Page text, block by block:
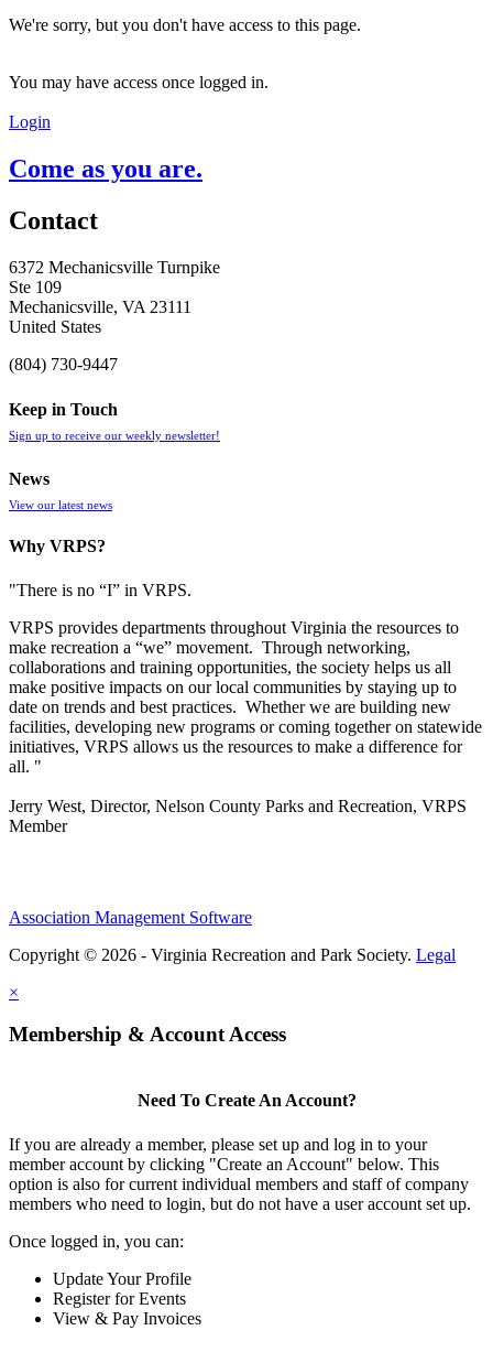
We're sorry, but you don't have access to this page.
You may have access once logged in.
Login
Come as you are.
Contact
6372 Mechanicsville Turnpike
Ste 109
Mechanicsville, VA 23111
United States
(804) 730-9447
Keep in Touch
Sign up to receive our weekly newsletter!
News
View our latest news
Why VRPS?
"There is no “I” in VRPS.
VRPS provides departments throughout Virginia the resources to
make recreation a “we” movement. Through networking,
collaborations and training opportunities, the society helps us all
make positive impacts on our local communities by staying up to
date on trends and best practices. Whether we are building new
facilities, developing new programs or coming together on statewide
initiatives, VRPS allows us the resources to make a difference for
all. "
Jerry West, Director, Nelson County Parks and Recreation, VRPS
Member
Association Management Software
Copyright © 2026 - Virginia Recreation and Park Society. Legal
×
Membership & Account Access
Need To Create An Account?
If you are already a member, please set up and log in to your
member account by clicking "Create an Account" below. This
option is also for current individual members and staff of company
members who need to login, but do not have a user account set up.
Once logged in, you can:
Update Your Profile
Register for Events
View & Pay Invoices